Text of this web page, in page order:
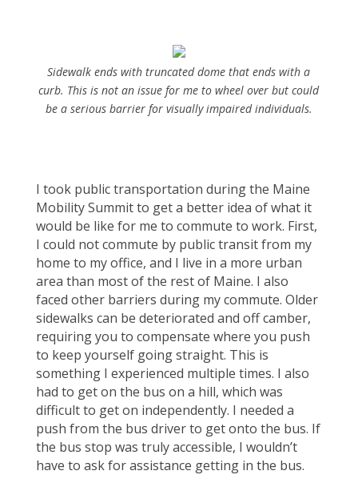
Sidewalk ends with truncated dome that ends with a
curb. This is not an issue for me to wheel over but could
be a serious barrier for visually impaired individuals.
I took public transportation during the Maine
Mobility Summit to get a better idea of what it
would be like for me to commute to work. First,
I could not commute by public transit from my
home to my office, and I live in a more urban
area than most of the rest of Maine. I also
faced other barriers during my commute. Older
sidewalks can be deteriorated and off camber,
requiring you to compensate where you push
to keep yourself going straight. This is
something I experienced multiple times. I also
had to get on the bus on a hill, which was
difficult to get on independently. I needed a
push from the bus driver to get onto the bus. If
the bus stop was truly accessible, I wouldn’t
have to ask for assistance getting in the bus.